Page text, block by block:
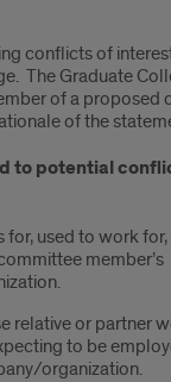
conflicts of
The Graduate
of a proposed
of the
to potential
for, used to work
member’s
relative or partner
to be
organization.